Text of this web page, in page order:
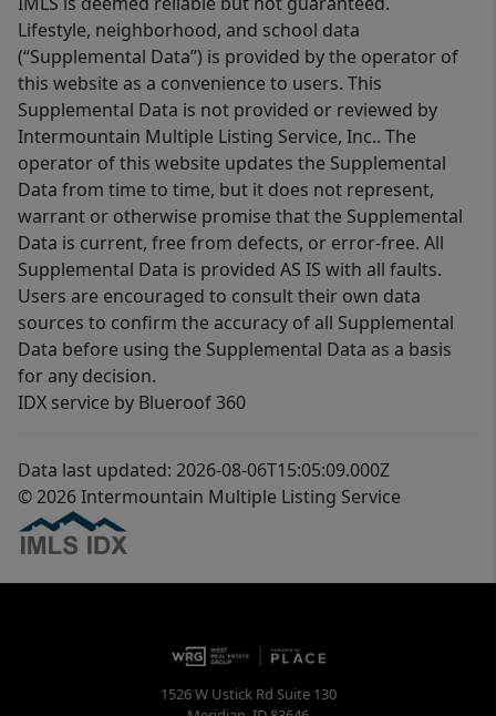
Lifestyle, neighborhood, and school data
(“Supplemental Data”) is provided by the operator of
this website as a convenience to users. This
Supplemental Data is not provided or reviewed by
Intermountain Multiple Listing Service, Inc.. The
operator of this website updates the Supplemental
Data from time to time, but it does not represent,
warrant or otherwise promise that the Supplemental
Data is current, free from defects, or error-free. All
Supplemental Data is provided AS IS with all faults.
Users are encouraged to consult their own data
sources to confirm the accuracy of all Supplemental
Data before using the Supplemental Data as a basis
for any decision.
IDX service by Blueroof 360
Data last updated: 2026-08-06T15:05:09.000Z
© 2026 Intermountain Multiple Listing Service
1526 W Ustick Rd Suite 130